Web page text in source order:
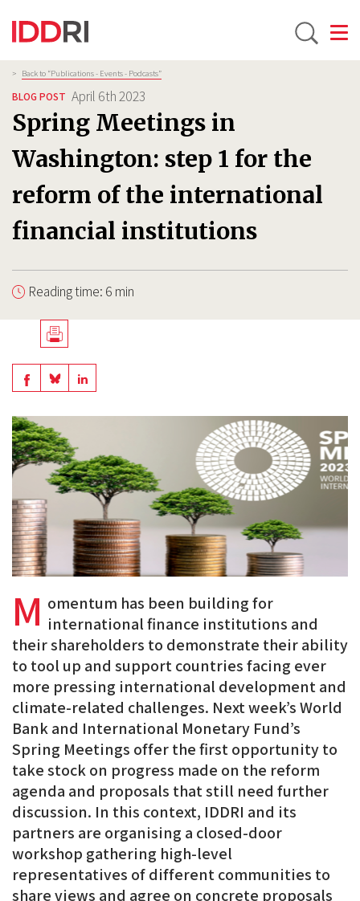
Skip
to
main
content
Breadcrumb
> Back to “Publications - Events - Podcasts”
BLOG POST April 6th 2023
Spring Meetings in
Washington: step 1 for the
reform of the international
financial institutions
Reading time: 6 min
Télécharger
en
Share
on
Facebook
Share
BlueSky
Share
M omentum has been building for
international finance institutions and
their shareholders to demonstrate their ability
to tool up and support countries facing ever
more pressing international development and
climate-related challenges. Next week’s World
Bank and International Monetary Fund’s
Spring Meetings offer the first opportunity to
take stock on progress made on the reform
agenda and proposals that still need further
discussion. In this context, IDDRI and its
partners are organising a closed-door
workshop gathering high-level
representatives of different communities to
share views and agree on concrete proposals